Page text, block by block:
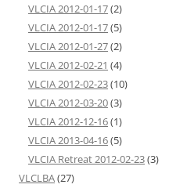
VLCIA 2012-01-17(2)
VLCIA 2012-01-17(5)
VLCIA 2012-01-27(2)
VLCIA 2012-02-21 (4)
VLCIA 2012-02-23(10)
VLCIA 2012-03-20(3)
VLCIA 2012-12-16(1)
VLCIA 2013-04-16(5)
VLCIA Retreat 2012-02-23(3)
VLCLBA(27)